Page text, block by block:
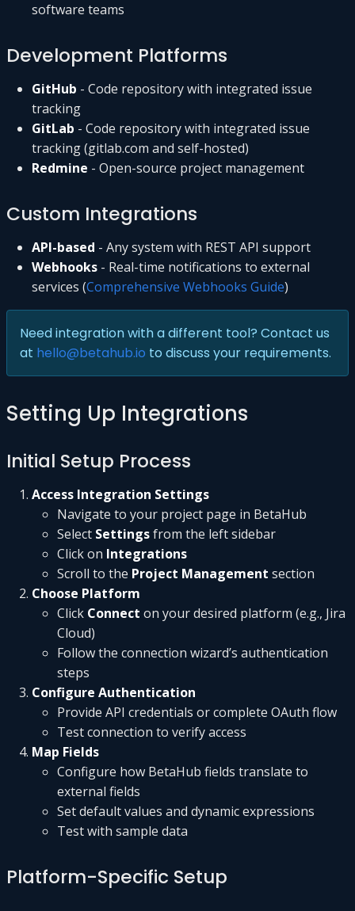
software teams
Development Platforms
GitHub - Code repository with integrated issue
tracking
GitLab - Code repository with integrated issue
tracking (gitlab.com and self-hosted)
Redmine - Open-source project management
Custom Integrations
API-based - Any system with REST API support
Webhooks - Real-time notifications to external
services (Comprehensive Webhooks Guide)
Need integration with a different tool? Contact us
at hello@betahub.io to discuss your requirements.
Setting Up Integrations
Initial Setup Process
Access Integration Settings
Navigate to your project page in BetaHub
Select Settingsfrom the left sidebar
Click on Integrations
Scroll to the Project Management section
Choose Platform
Click Connect on your desired platform (e.g., Jira
Cloud)
Follow the connection wizard’s authentication
steps
Configure Authentication
Provide API credentials or complete OAuth flow
Test connection to verify access
Map Fields
Configure how BetaHub fields translate to
external fields
Set default values and dynamic expressions
Test with sample data
Platform-Specific Setup